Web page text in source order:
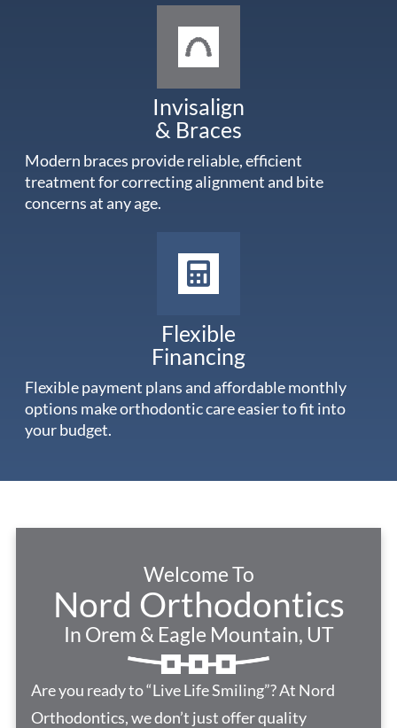
Invisalign
& Braces
Modern braces provide reliable, efficient
treatment for correcting alignment and bite
concerns at any age.
Flexible
Financing
Flexible payment plans and affordable monthly
options make orthodontic care easier to fit into
your budget.
Welcome To
Nord Orthodontics
In Orem & Eagle Mountain, UT
Are you ready to “Live Life Smiling”? At Nord
Orthodontics, we don’t just offer quality